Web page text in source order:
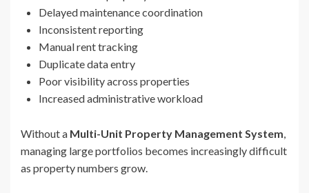
Delayed maintenance coordination
Inconsistent reporting
Manual rent tracking
Duplicate data entry
Poor visibility across properties
Increased administrative workload
Without a Multi-Unit Property Management System,
managing large portfolios becomes increasingly difficult
as property numbers grow.